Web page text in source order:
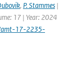
, P. Stammes |
17 | Year: 2024
17-2235-